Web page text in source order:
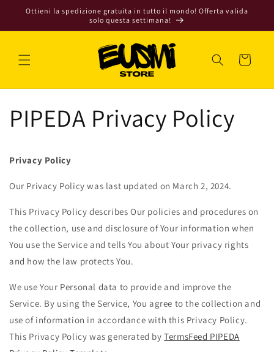
direttamente
Ottieni la spedizione gratuita in tutto il mondo! Offerta valida
solo questa settimana!
Carrello
PIPEDA Privacy Policy
Privacy Policy
Our Privacy Policy was last updated on March 2, 2024.
This Privacy Policy describes Our policies and procedures on
the collection, use and disclosure of Your information when
You use the Service and tells You about Your privacy rights
and how the law protects You.
We use Your Personal data to provide and improve the
Service. By using the Service, You agree to the collection and
use of information in accordance with this Privacy Policy.
This Privacy Policy was generated byTermsFeed PIPEDA